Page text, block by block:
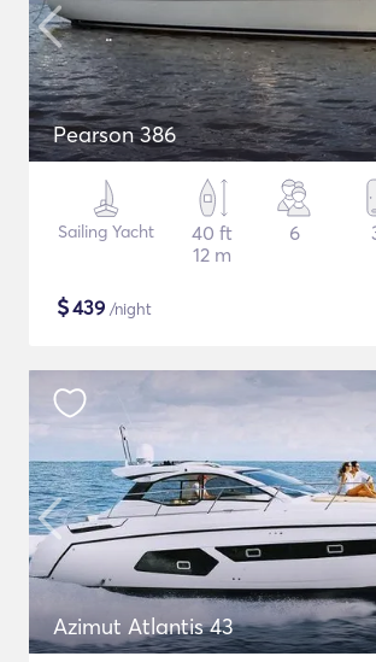
Pearson 386
Sailing Yacht
40 ft
12 m
6
$439 /night
Azimut Atlantis 43